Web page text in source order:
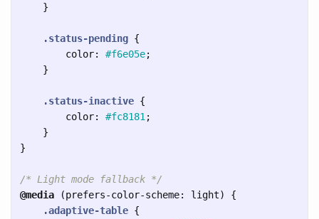
}
.status-pending {
color: #f6e05e;
}
.status-inactive {
color: #fc8181 ;
}
}
/* Light mode fallback */
@media
(prefers-color-scheme: light)
{
.adaptive-table {